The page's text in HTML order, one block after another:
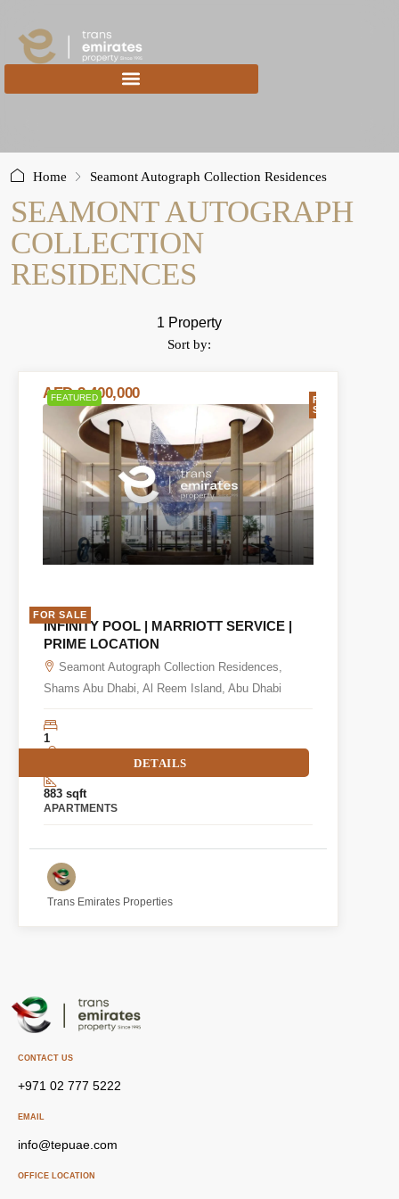
Home Seamont Autograph Collection Residences
SEAMONT AUTOGRAPH
COLLECTION
RESIDENCES
1 Property
Sort by:
FEATURED
FOR
SALE
AED 2,400,000
FOR SALE
INFINITY POOL | MARRIOTT SERVICE |
PRIME LOCATION
Seamont Autograph Collection Residences,
Shams Abu Dhabi, Al Reem Island, Abu Dhabi
1
883 sqft
APARTMENTS
DETAILS
Trans Emirates Properties
CONTACT US
+971 02 777 5222
EMAIL
info@tepuae.com
OFFICE LOCATION